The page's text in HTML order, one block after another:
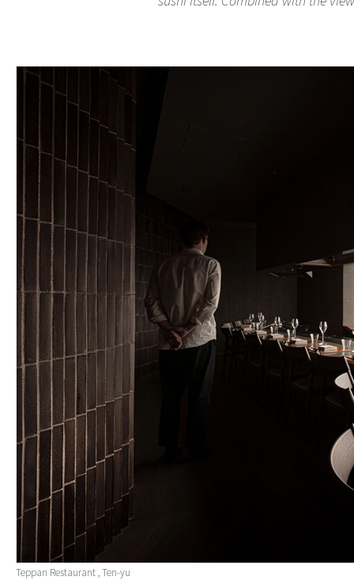
Teppan Restaurant , Ten-yu